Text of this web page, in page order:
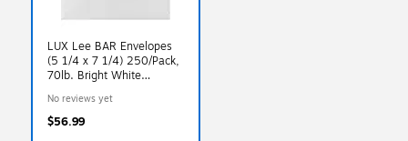
LUX Lee BAR Envelopes
(5 1/4 x 7 1/4) 250/Pack,
70lb. Bright White
No reviews yet
$56.99